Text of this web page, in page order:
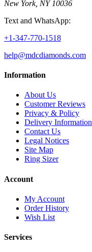
New York, NY 10036
Text and WhatsApp:
+1-347-770-1518
help@mdcdiamonds.com
Information
About Us
Customer Reviews
Privacy & Policy
Delivery Information
Contact Us
Legal Notices
Site Map
Ring Sizer
Account
My Account
Order History
Wish List
Services